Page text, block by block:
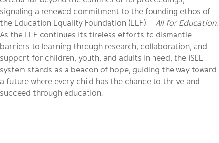
signaling a renewed commitment to the founding ethos of
the Education Equality Foundation (EEF) — All for Education.
As the EEF continues its tireless efforts to dismantle
barriers to learning through research, collaboration, and
support for children, youth, and adults in need, the iSEE
system stands as a beacon of hope, guiding the way toward
a future where every child has the chance to thrive and
succeed through education.